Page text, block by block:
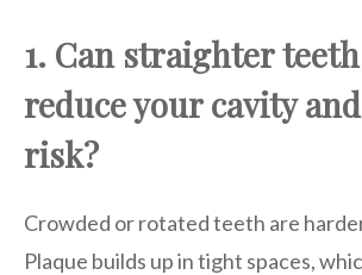
1. Can straighter
reduce your cavity
risk?
Crowded or rotated teeth are
Plaque builds up in tight spaces,